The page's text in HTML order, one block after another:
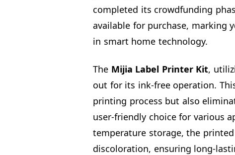
completed its crowdfunding
available for purchase, marking
in smart home technology.
The Mijia Label Printer Kit,
out for its ink-free operation.
printing process but also
user-friendly choice for various
temperature storage, the
discoloration, ensuring long-